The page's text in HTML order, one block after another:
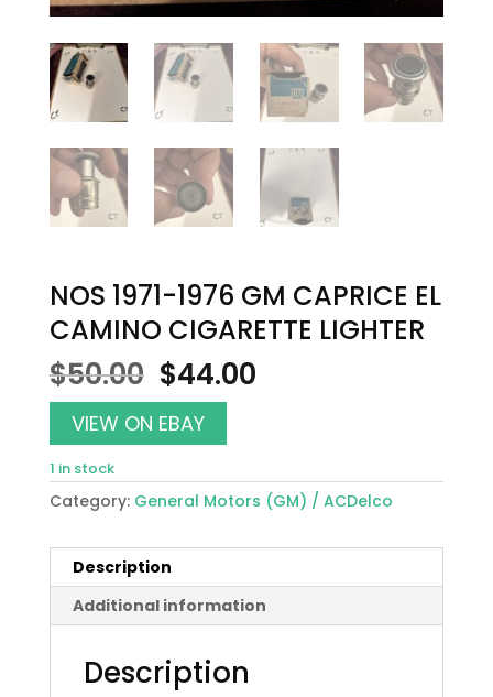
NOS 1971-1976 GM CAPRICE EL
CAMINO CIGARETTE LIGHTER
$50.00 Original
price
was:
$50.00.
$44.00Current
VIEW ON EBAY
1 in stock
Category: General Motors (GM) / ACDelco
Description
Additional information
Description